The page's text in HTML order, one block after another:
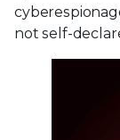
not self-